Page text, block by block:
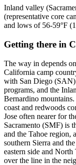
Inland valley
(representative core
and lows of 56-59°F
Getting there in
The way in depends
California camp
with San Diego (SAN)
programs, and the
Bernardino
coast and redwoods
Jose often nearer for
Sacramento (SMF) is
and the Tahoe region,
southern Sierra and
eastern side and North
over the line in the